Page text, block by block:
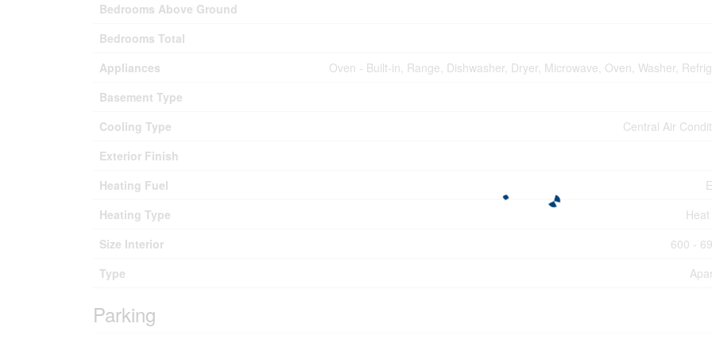
Bedrooms Above Ground
Bedrooms Total
Appliances
Oven - Built-in, Range, Dishwasher, Dryer, Microwave, Oven, Washer,
Basement Type
Cooling Type
Central Air
Exterior Finish
Heating Fuel
Heating Type
Size Interior
600 -
Type
Parking